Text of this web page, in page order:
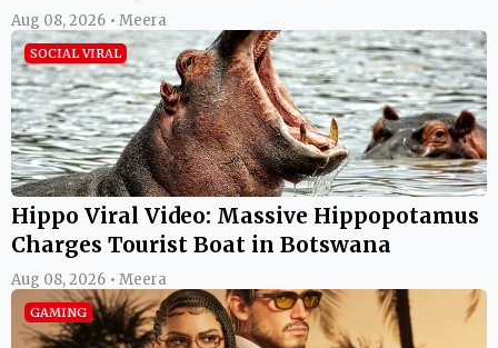
Aug 08, 2026 • Meera
SOCIAL VIRAL
Hippo Viral Video: Massive Hippopotamus
Charges Tourist Boat in Botswana
Aug 08, 2026 • Meera
GAMING